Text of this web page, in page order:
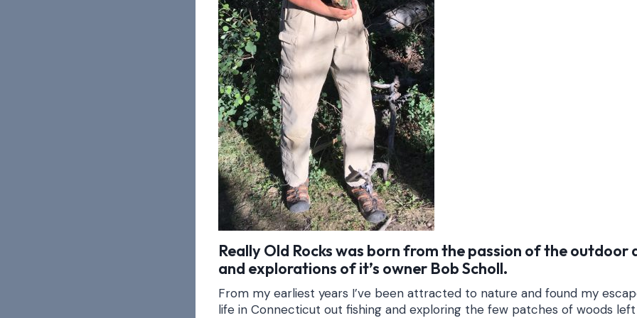
Really Old Rocks was born from the passion of the outdoor
and explorations of it’s owner Bob Scholl.
From my earliest years I’ve been attracted to nature and found my
life in Connecticut out fishing and exploring the few patches of woods